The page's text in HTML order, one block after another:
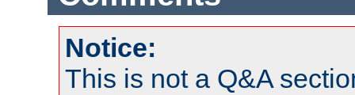
Notice:
This is not a Q&A